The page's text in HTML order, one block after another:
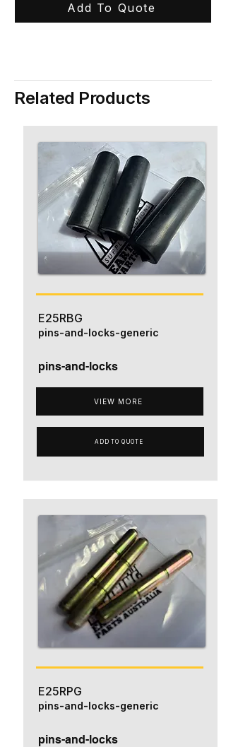
Add To Quote
Related Products
E25RBG
pins-and-locks
VIEW MORE
pins-and-locks-generic
ADD TO QUOTE
E25RPG
pins-and-locks
pins-and-locks-generic